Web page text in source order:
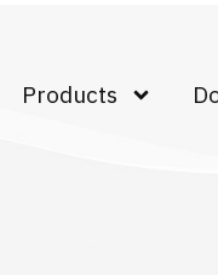
Products